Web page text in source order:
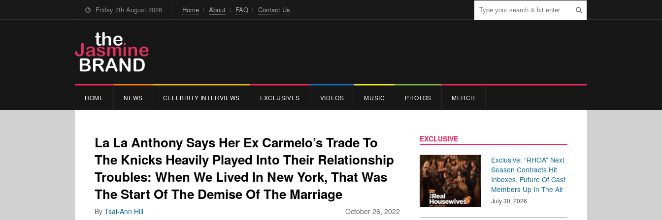
Friday 7th August 2026 Home About FAQ Contact Us
HOME NEWS CELEBRITY INTERVIEWS EXCLUSIVES VIDEOS MUSIC PHOTOS MERCH
La La Anthony Says Her Ex Carmelo’s Trade To
The Knicks Heavily Played Into Their Relationship
Troubles: When We Lived In New York, That Was
The Start Of The Demise Of The Marriage
October 26, 2022
By Tsai-Ann Hill
EXCLUSIVE
Exclusive: “RHOA” Next
Season Contracts Hit
Inboxes, Future Of Cast
Members Up In The Air
July 30, 2026